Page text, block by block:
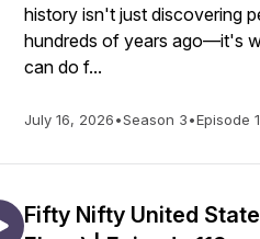
history isn't just discovering
hundreds of years ago—it's
can do f...
July 16, 2026•Season 3•Episode
Fifty Nifty United